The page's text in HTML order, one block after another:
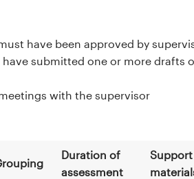
have been approved by
submitted one or more drafts
with the supervisor
Duration of
assessment
Support